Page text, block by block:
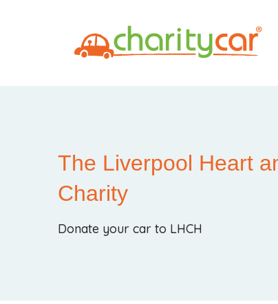
The Liverpool Heart
Charity
Donate your car to LHCH